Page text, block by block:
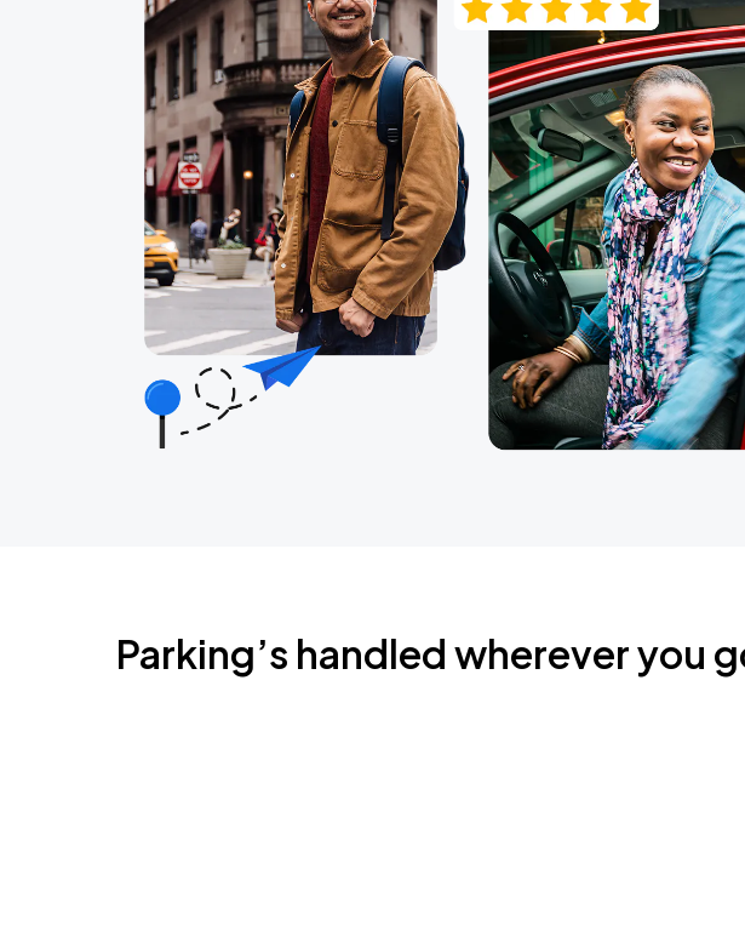
Parking’s handled wherever you